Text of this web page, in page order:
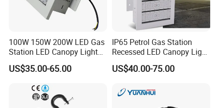
100W 150W 200W LED Gas
Station LED Canopy Lights
with CE, RoHS
US$35.00-65.00
IP65 Petrol Gas Station
Recessed LED Canopy Light
5 Years Warranty
US$40.00-75.00